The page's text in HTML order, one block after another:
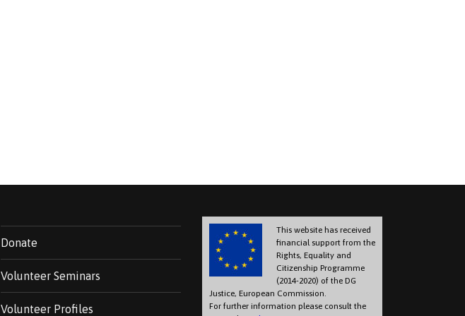
Donate
Volunteer Seminars
Volunteer Profiles
This website has received
financial support from the
Rights, Equality and
Citizenship Programme
(2014-2020) of the DG
Justice, European Commission.
For further information please consult the